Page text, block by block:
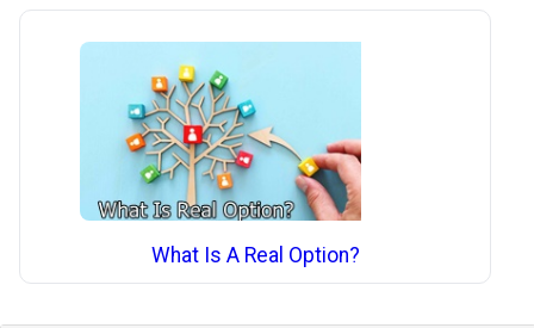
What Is A Real Option?